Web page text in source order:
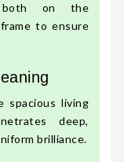
both on the
to ensure
spacious living
deep,
brilliance.